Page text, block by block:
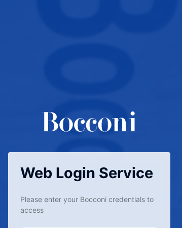
Web Login Service
Please enter your Bocconi credentials to
access